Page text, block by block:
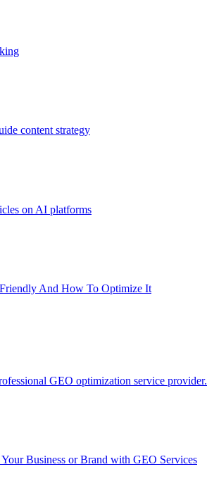
content strategy
on AI platforms
And How To Optimize It
GEO optimization service provider.
Business or Brand with GEO Services​